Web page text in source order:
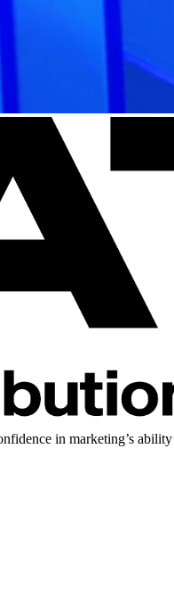
in marketing’s